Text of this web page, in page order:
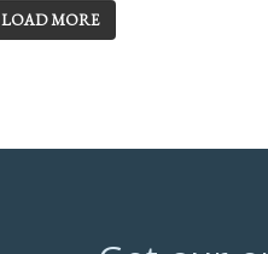
LOAD MORE